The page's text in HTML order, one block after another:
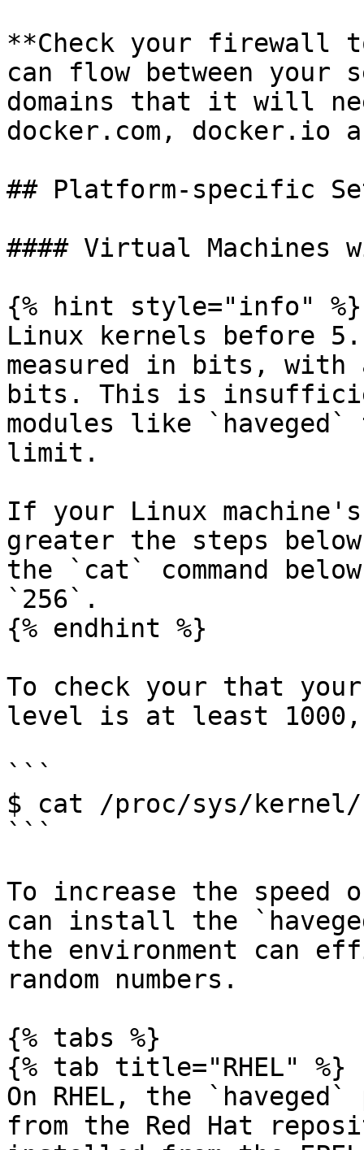
**Check your firewall
can flow between your
domains that it will
docker.com, docker.io
## Platform-specific
#### Virtual Machines
{% hint style="info" %}
Linux kernels before
measured in bits,
bits. This is
modules like
limit.
If your Linux
greater the steps
the `cat` command
`256`.
{% endhint %}
To check your that
level is at least 1000,
```
$ cat /proc/sys/kernel/
```
To increase the speed
can install the
the environment can
random numbers.
{% tabs %}
{% tab title="RHEL" %}
On RHEL, the
from the Red Hat